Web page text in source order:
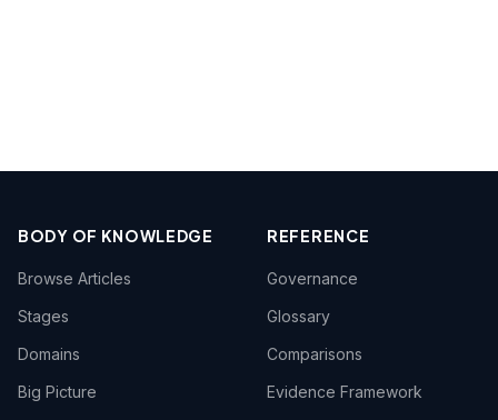
BODY OF KNOWLEDGE
Browse Articles
Stages
Domains
Big Picture
REFERENCE
Governance
Glossary
Comparisons
Evidence Framework